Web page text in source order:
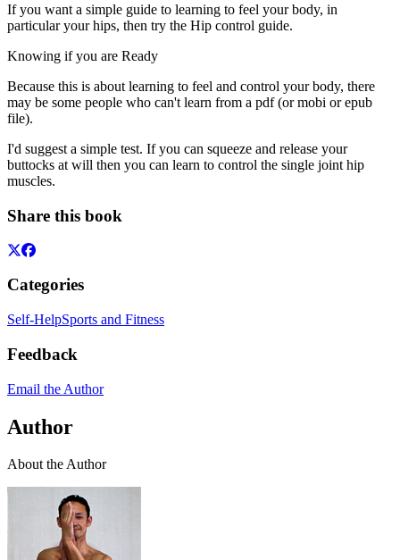
If you want a simple guide to learning to feel your body, in
particular your hips, then try the Hip control guide.
Knowing if you are Ready
Because this is about learning to feel and control your body, there
may be some people who can't learn from a pdf (or mobi or epub
file).
I'd suggest a simple test. If you can squeeze and release your
buttocks at will then you can learn to control the single joint hip
muscles.
Share this book
Categories
Self-HelpSports and Fitness
Feedback
Email the Author
Author
About the Author